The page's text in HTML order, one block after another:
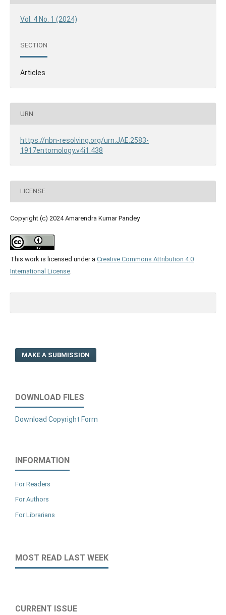
Vol. 4 No. 1 (2024)
SECTION
Articles
URN
https://nbn-resolving.org/urn:JAE:2583-
1917entomology.v4i1.438
LICENSE
Copyright (c) 2024 Amarendra Kumar Pandey
This work is licensed under a Creative Commons Attribution 4.0
International License.
MAKE A SUBMISSION
DOWNLOAD FILES
Download Copyright Form
INFORMATION
For Readers
For Authors
For Librarians
MOST READ LAST WEEK
CURRENT ISSUE